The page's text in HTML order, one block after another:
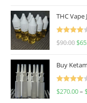
THC Vape
Rated
$90.00 $
Buy
Rated
$270.00–